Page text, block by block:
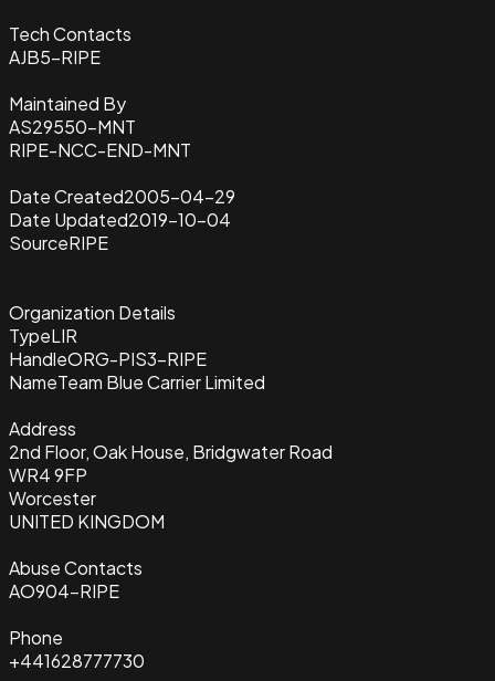
Tech Contacts
AJB5-RIPE
Maintained By
AS29550-MNT
RIPE-NCC-END-MNT
Date Created2005-04-29
Date Updated2019-10-04
SourceRIPE
Organization Details
TypeLIR
HandleORG-PIS3-RIPE
NameTeam Blue Carrier Limited
Address
2nd Floor, Oak House, Bridgwater Road
WR4 9FP
Worcester
UNITED KINGDOM
Abuse Contacts
AO904-RIPE
Phone
+441628777730